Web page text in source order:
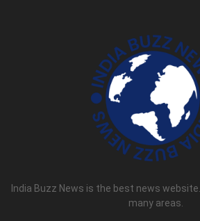
India Buzz News is the best news
many areas.